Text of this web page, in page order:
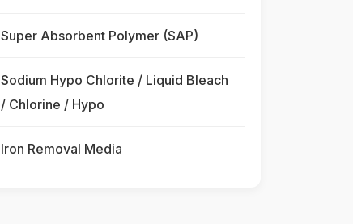
Super Absorbent Polymer (SAP)
Sodium Hypo Chlorite / Liquid Bleach
/ Chlorine / Hypo
Iron Removal Media